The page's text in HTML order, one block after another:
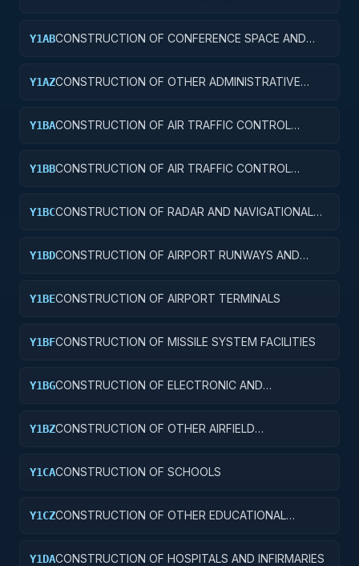
Y1ABCONSTRUCTION OF CONFERENCE SPACE AND
Y1AZCONSTRUCTION OF OTHER ADMINISTRATIVE
Y1BACONSTRUCTION OF AIR TRAFFIC CONTROL
Y1BBCONSTRUCTION OF AIR TRAFFIC CONTROL
Y1BCCONSTRUCTION OF RADAR AND NAVIGATIONAL
Y1BDCONSTRUCTION OF AIRPORT RUNWAYS AND
Y1BECONSTRUCTION OF AIRPORT TERMINALS
Y1BFCONSTRUCTION OF MISSILE SYSTEM FACILITIES
Y1BGCONSTRUCTION OF ELECTRONIC AND
Y1BZCONSTRUCTION OF OTHER AIRFIELD
Y1CACONSTRUCTION OF SCHOOLS
Y1CZCONSTRUCTION OF OTHER EDUCATIONAL
Y1DACONSTRUCTION OF HOSPITALS AND INFIRMARIES